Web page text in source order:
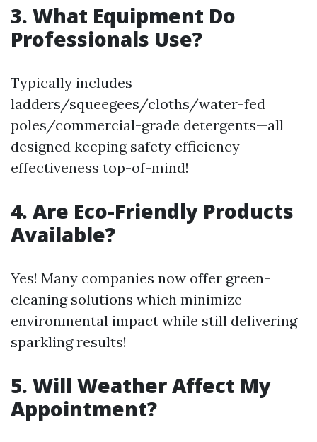
3. What Equipment Do
Professionals Use?
Typically includes
ladders/squeegees/cloths/water-fed
poles/commercial-grade detergents—all
designed keeping safety efficiency
effectiveness top-of-mind!
4. Are Eco-Friendly Products
Available?
Yes! Many companies now offer green-
cleaning solutions which minimize
environmental impact while still delivering
sparkling results!
5. Will Weather Affect My
Appointment?